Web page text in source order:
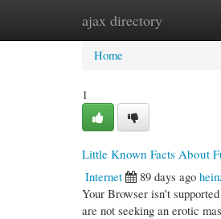
ajax directory
Home New Site
Home
1
Little Known Facts About
Internet
89 days ago
Your Browser isn’t
are not seeking an erotic